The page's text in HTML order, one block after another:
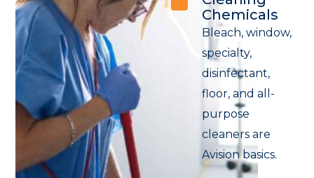
Chemicals
Bleach, window,
specialty,
disinfectant,
floor, and all-
purpose
cleaners are
Avision basics.